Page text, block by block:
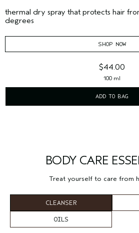
thermal dry spray that protects hair
degrees
SHOP NOW
$44.00
100 ml
ADD TO BAG
BODY CARE
Treat yourself to care from
CLEANSER
OILS